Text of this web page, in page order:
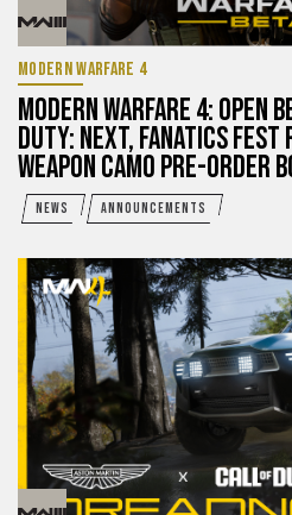
MODERN WARFARE 4
MODERN WARFARE 4: OPEN
DUTY: NEXT, FANATICS FEST
WEAPON CAMO PRE-ORDER
NEWS ANNOUNCEMENTS